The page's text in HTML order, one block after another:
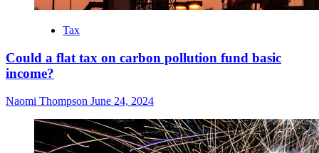
Tax
Could a flat tax on carbon pollution fund basic
income?
Naomi Thompson June 24, 2024